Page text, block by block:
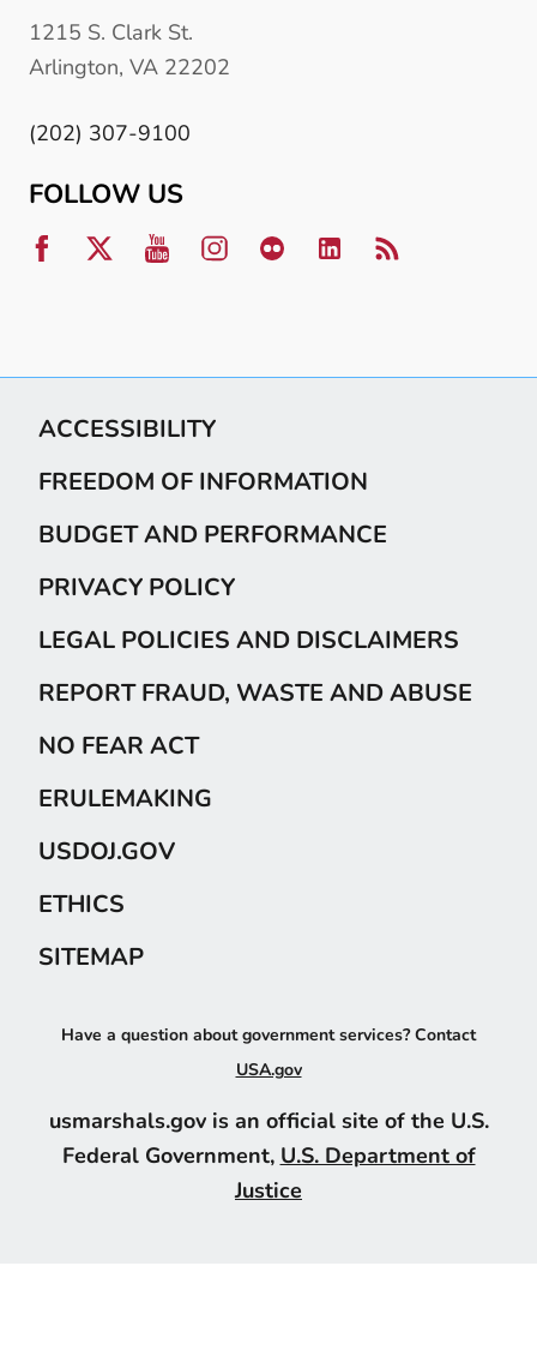
1215 S. Clark St.
Arlington, VA 22202
(202) 307-9100
FOLLOW US
ACCESSIBILITY
FREEDOM OF INFORMATION
BUDGET AND PERFORMANCE
PRIVACY POLICY
LEGAL POLICIES AND DISCLAIMERS
REPORT FRAUD, WASTE AND ABUSE
NO FEAR ACT
ERULEMAKING
USDOJ.GOV
ETHICS
SITEMAP
Have a question about government services? Contact
USA.gov
usmarshals.gov is an official site of the U.S.
Federal Government, U.S. Department of
Justice